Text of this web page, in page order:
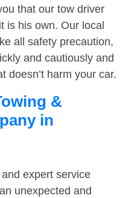
that our tow driver
is his own. Our local
all safety precaution,
and cautiously and
doesn’t harm your car.
&
in
expert service
unexpected and